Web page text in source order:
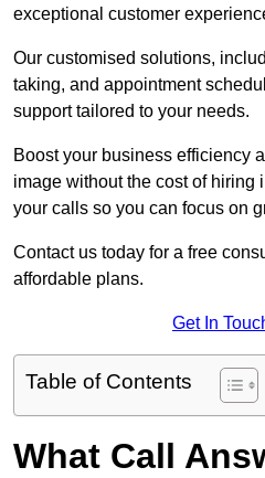
exceptional customer
Our customised solutions,
taking, and appointment
support tailored to your needs.
Boost your business efficiency
image without the cost of hiring
your calls so you can focus on
Contact us today for a free
affordable plans.
Get In
Table of Contents
What Call